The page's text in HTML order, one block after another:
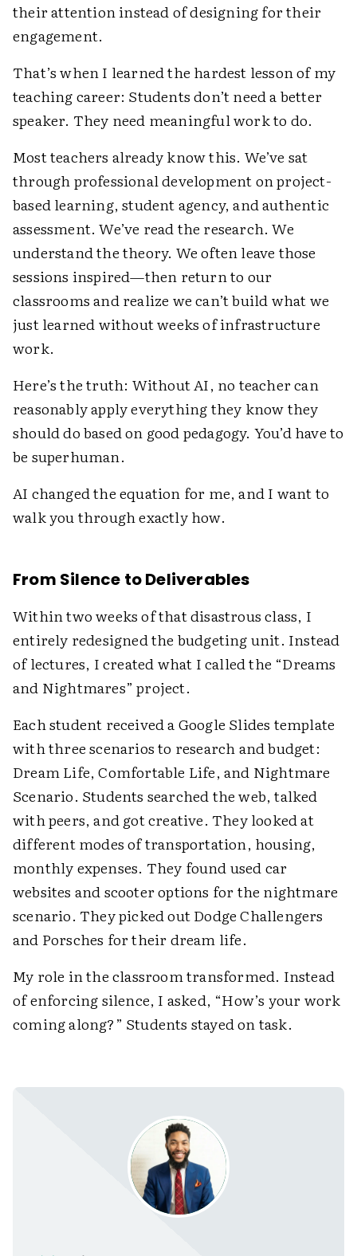
their attention instead of designing for their
engagement.
That’s when I learned the hardest lesson of my
teaching career: Students don’t need a better
speaker. They need meaningful work to do.
Most teachers already know this. We’ve sat
through professional development on project-
based learning, student agency, and authentic
assessment. We’ve read the research. We
understand the theory. We often leave those
sessions inspired—then return to our
classrooms and realize we can’t build what we
just learned without weeks of infrastructure
work.
Here’s the truth: Without AI, no teacher can
reasonably apply everything they know they
should do based on good pedagogy. You’d have to
be superhuman.
AI changed the equation for me, and I want to
walk you through exactly how.
From Silence to Deliverables
Within two weeks of that disastrous class, I
entirely redesigned the budgeting unit. Instead
of lectures, I created what I called the “Dreams
and Nightmares” project.
Each student received a Google Slides template
with three scenarios to research and budget:
Dream Life, Comfortable Life, and Nightmare
Scenario. Students searched the web, talked
with peers, and got creative. They looked at
different modes of transportation, housing,
monthly expenses. They found used car
websites and scooter options for the nightmare
scenario. They picked out Dodge Challengers
and Porsches for their dream life.
My role in the classroom transformed. Instead
of enforcing silence, I asked, “How’s your work
coming along?” Students stayed on task.